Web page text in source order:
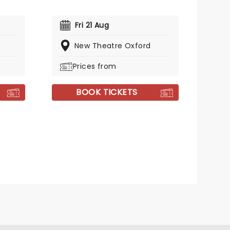
Fri 21 Aug
New Theatre Oxford
Prices from
BOOK TICKETS